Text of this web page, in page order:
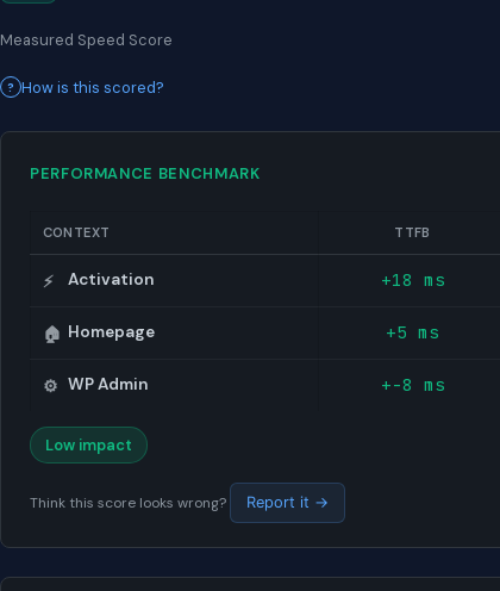
Measured Speed Score
How is this scored?
PERFORMANCE BENCHMARK
CONTEXT TTFB
⚡ Activation +18 ms
🏠 Homepage +5 ms
⚙️ WP Admin +-8 ms
Low impact
Think this score looks wrong? Report it →